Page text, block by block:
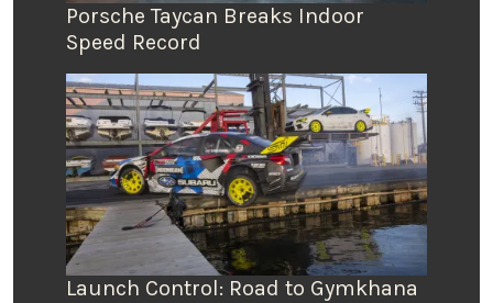
Porsche Taycan Breaks Indoor
Speed Record
Launch Control: Road to Gymkhana